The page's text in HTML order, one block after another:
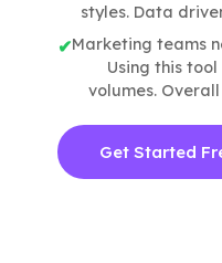
styles. Data
Marketing teams
Using this
volumes.
Get Started